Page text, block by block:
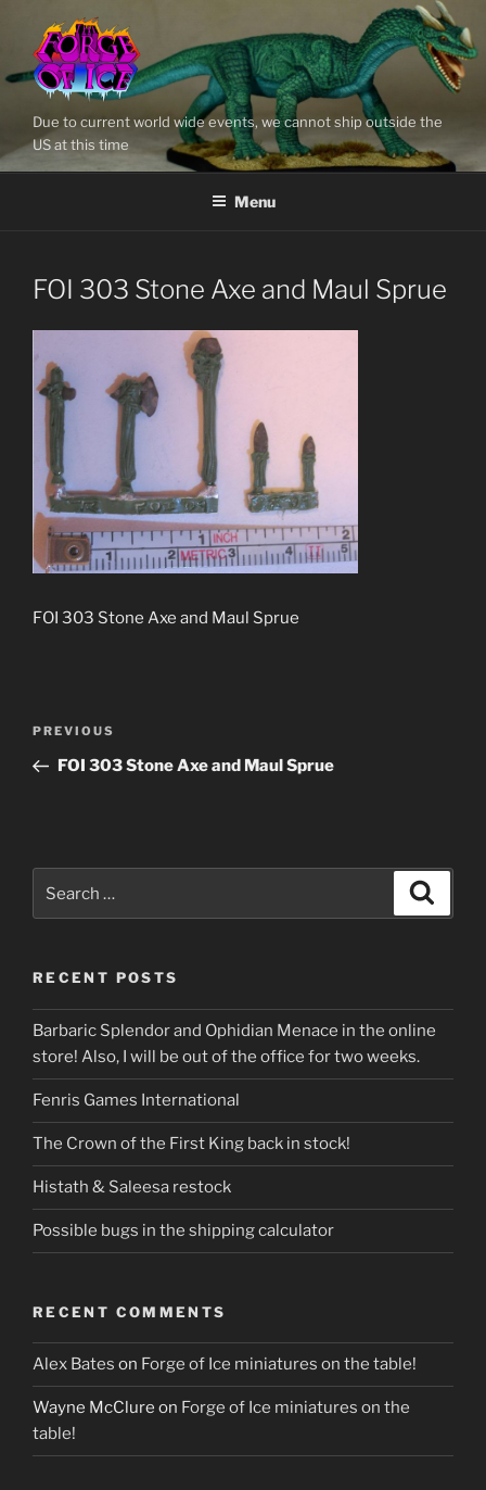
content
Due to current world wide events, we cannot ship outside the
US at this time
Menu
FOI 303 Stone Axe and Maul Sprue
FOI 303 Stone Axe and Maul Sprue
Previous
Post
PREVIOUS
FOI 303 Stone Axe and Maul Sprue
RECENT POSTS
Barbaric Splendor and Ophidian Menace in the online
store! Also, I will be out of the office for two weeks.
Fenris Games International
The Crown of the First King back in stock!
Histath & Saleesa restock
Possible bugs in the shipping calculator
RECENT COMMENTS
Alex Bates on Forge of Ice miniatures on the table!
Wayne McClure on Forge of Ice miniatures on the
table!